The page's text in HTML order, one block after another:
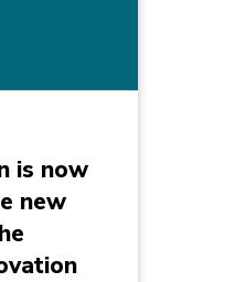
is now
new